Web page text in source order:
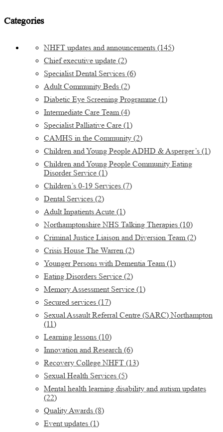
Categories
NHFT updates and announcements (145)
Chief executive update (2)
Specialist Dental Services (6)
Adult Community Beds (2)
Diabetic Eye Screening Programme (1)
Intermediate Care Team (4)
Specialist Palliative Care (1)
CAMHS in the Community (2)
Children and Young People ADHD & Asperger’s (1)
Children and Young People Community Eating
Disorder Service (1)
Children’s 0-19 Services (7)
Dental Services (2)
Adult Inpatients Acute (1)
Northamptonshire NHS Talking Therapies (10)
Criminal Justice Liaison and Diversion Team (2)
Crisis House The Warren (2)
Younger Persons with Dementia Team (1)
Eating Disorders Service (2)
Memory Assessment Service (1)
Secured services (17)
Sexual Assault Referral Centre (SARC) Northampton
(11)
Learning lessons (10)
Innovation and Research (6)
Recovery College NHFT (13)
Sexual Health Services (5)
Mental health learning disability and autism updates
(22)
Quality Awards (8)
Event updates (1)